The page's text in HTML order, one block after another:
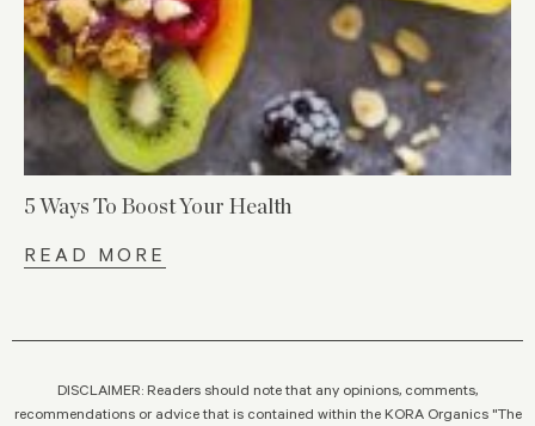
5 Ways To Boost Your Health
READ MORE
DISCLAIMER: Readers should note that any opinions, comments,
recommendations or advice that is contained within the KORA Organics "The